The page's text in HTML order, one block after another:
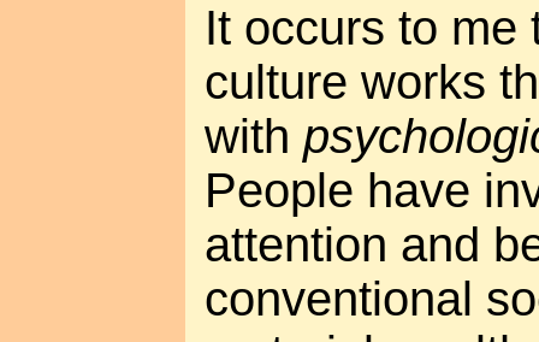
It occurs to me
culture works
with
People have
attention and
conventional